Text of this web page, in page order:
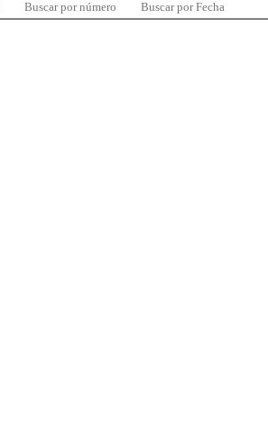
Buscar por número Buscar por Fecha